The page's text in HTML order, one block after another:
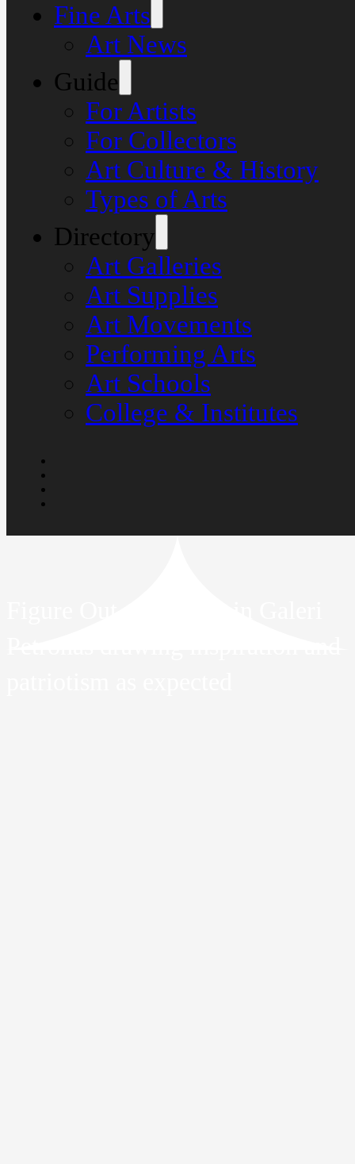
Fine Arts
Art News
Guide
For Artists
For Collectors
Art Culture & History
Types of Arts
Directory
Art Galleries
Art Supplies
Art Movements
Performing Arts
Art Schools
College & Institutes